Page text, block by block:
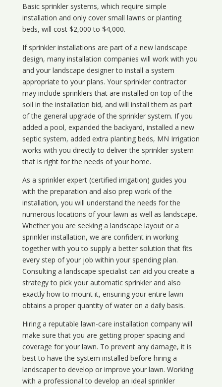
Basic sprinkler systems, which require simple
installation and only cover small lawns or planting
beds, will cost $2,000 to $4,000.
If sprinkler installations are part of a new landscape
design, many installation companies will work with you
and your landscape designer to install a system
appropriate to your plans. Your sprinkler contractor
may include sprinklers that are installed on top of the
soil in the installation bid, and will install them as part
of the general upgrade of the sprinkler system. If you
added a pool, expanded the backyard, installed a new
septic system, added extra planting beds, MN Irrigation
works with you directly to deliver the sprinkler system
that is right for the needs of your home.
As a sprinkler expert (certified irrigation) guides you
with the preparation and also prep work of the
installation, you will understand the needs for the
numerous locations of your lawn as well as landscape.
Whether you are seeking a landscape layout or a
sprinkler installation, we are confident in working
together with you to supply a better solution that fits
every step of your job within your spending plan.
Consulting a landscape specialist can aid you create a
strategy to pick your automatic sprinkler and also
exactly how to mount it, ensuring your entire lawn
obtains a proper quantity of water on a daily basis.
Hiring a reputable lawn-care installation company will
make sure that you are getting proper spacing and
coverage for your lawn. To prevent any damage, it is
best to have the system installed before hiring a
landscaper to develop or improve your lawn. Working
with a professional to develop an ideal sprinkler